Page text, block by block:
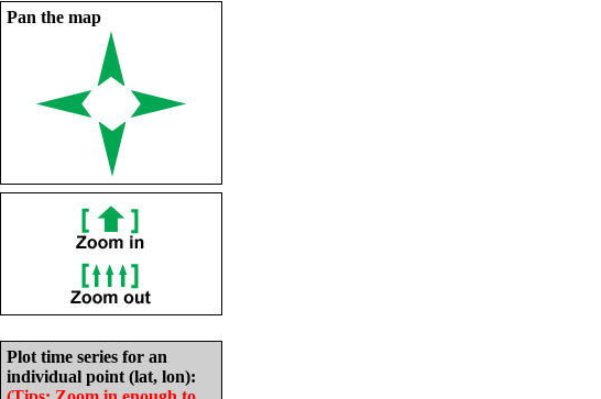
Pan the map
Plot time series for an
individual point (lat, lon):